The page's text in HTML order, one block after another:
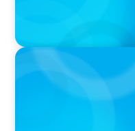
VIDEO
Breakfast with